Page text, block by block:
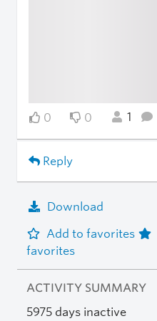
0 0 1
Reply
Download
Add to favorites
favorites
ACTIVITY SUMMARY
5975 days inactive